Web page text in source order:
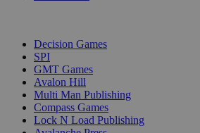
Decision Games
SPI
GMT Games
Avalon Hill
Multi Man Publishing
Compass Games
Lock N Load Publishing